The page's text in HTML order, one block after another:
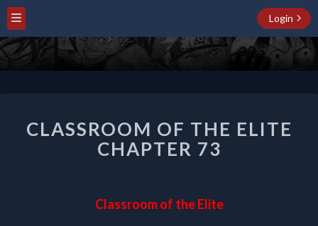
Login
OF
THE
ELITE
CLASSROOM OF THE ELITE
CHAPTER 73
Classroom of the Elite